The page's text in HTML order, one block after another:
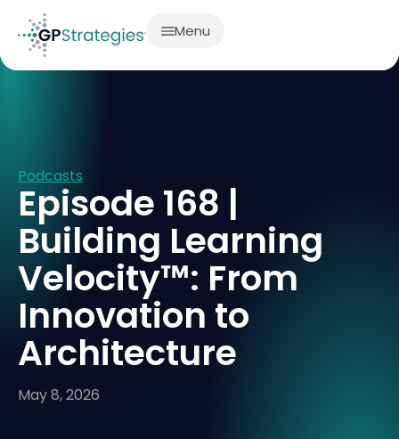
Menu
Podcasts
Episode 168 |
Building Learning
Velocity™: From
Innovation to
Architecture
May 8, 2026